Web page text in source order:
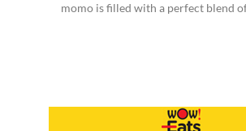
momo is filled with a perfect blend